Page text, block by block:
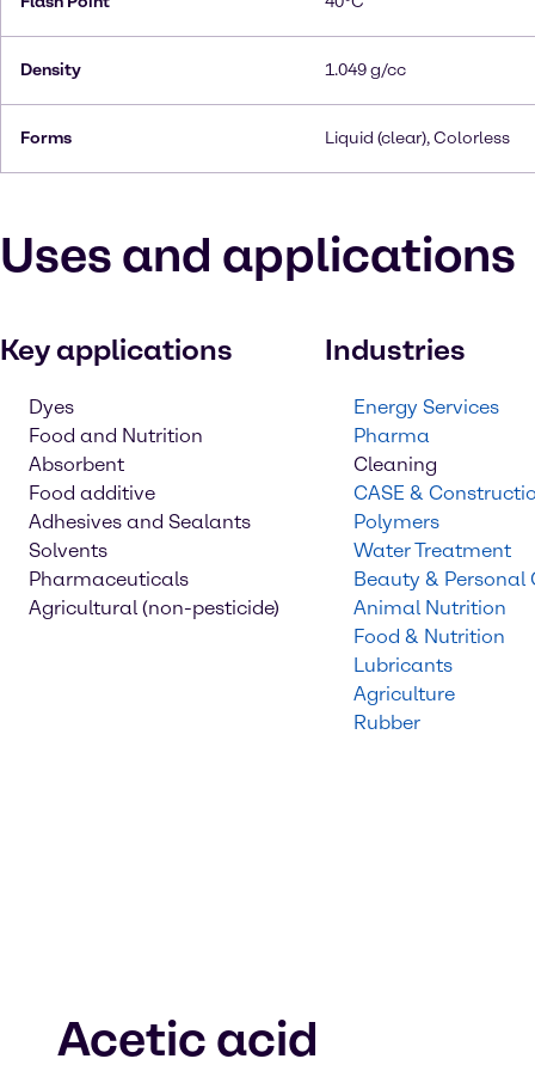
Density 1.049 g/cc
Forms Liquid (clear), Colorless
Uses and applications
Key applications
Dyes
Food and Nutrition
Absorbent
Food additive
Adhesives and Sealants
Solvents
Pharmaceuticals
Agricultural (non-pesticide)
Industries
Energy Services
Pharma
Cleaning
CASE &
Polymers
Water Treatment
Beauty & Personal
Animal Nutrition
Food & Nutrition
Lubricants
Agriculture
Rubber
Acetic acid